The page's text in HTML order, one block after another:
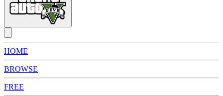
HOME
BROWSE
FREE